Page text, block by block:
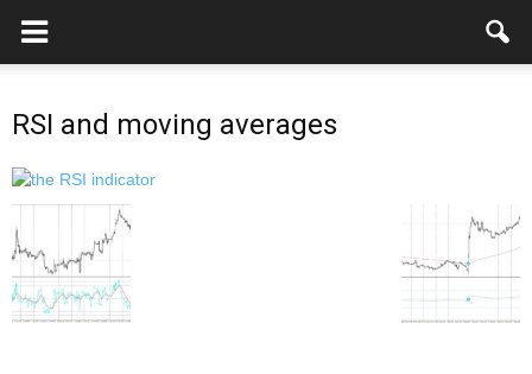
RSI and moving averages